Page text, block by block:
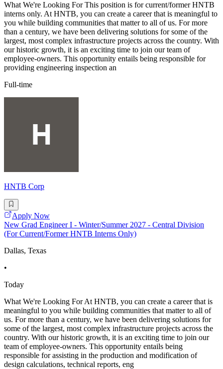
What We're Looking For This position is for current/former HNTB
interns only. At HNTB, you can create a career that is meaningful to
you while building communities that matter to all of us. For more
than a century, we have been delivering solutions for some of the
largest, most complex infrastructure projects across the country. With
our historic growth, it is an exciting time to join our team of
employee-owners. This opportunity entails being responsible for
providing engineering inspection an
Full-time
HNTB Corp
Apply Now
New Grad Engineer I - Winter/Summer 2027 - Central Division
(For Current/Former HNTB Interns Only)
Dallas, Texas
•
Today
What We're Looking For At HNTB, you can create a career that is
meaningful to you while building communities that matter to all of
us. For more than a century, we have been delivering solutions for
some of the largest, most complex infrastructure projects across the
country. With our historic growth, it is an exciting time to join our
team of employee-owners. This opportunity entails being
responsible for assisting in the production and modification of
design calculations, technical reports, eng